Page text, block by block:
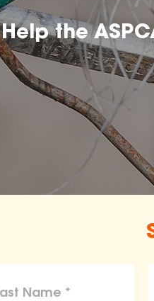
Help the